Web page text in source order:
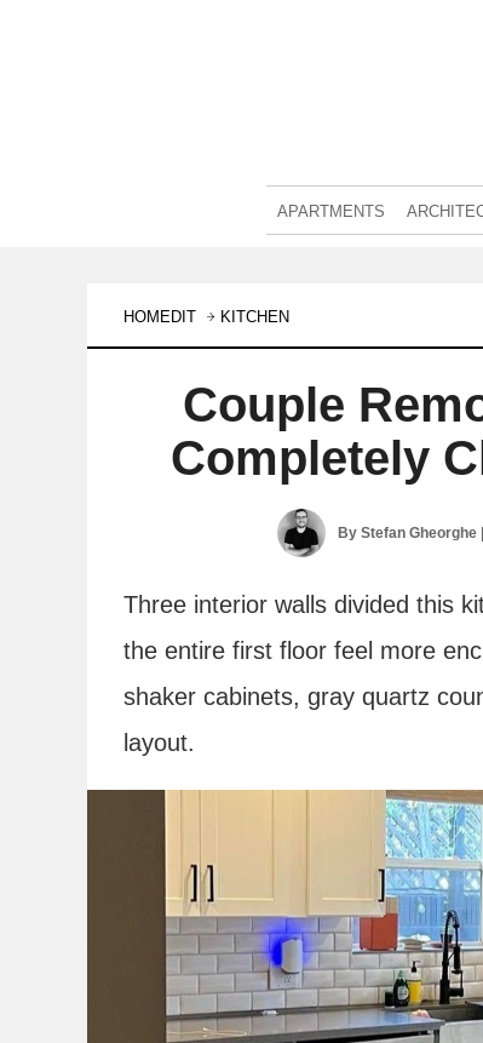
APARTMENTS
HOMEDIT KITCHEN
Couple
Completely
ByStefan Gheorghe
Three interior walls divided this
the entire first floor feel more
shaker cabinets, gray quartz
layout.